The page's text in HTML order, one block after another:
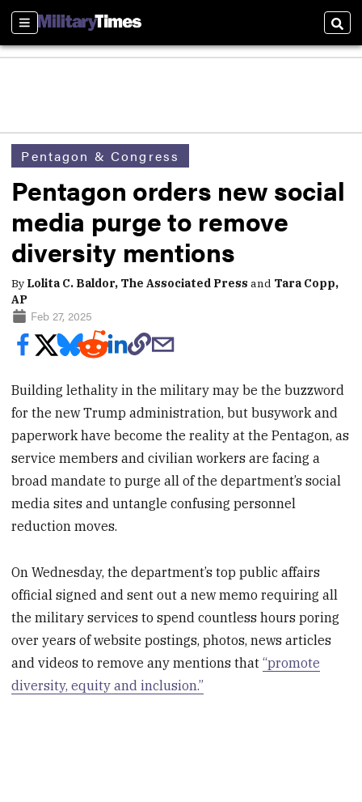
Sections
Pentagon & Congress
Pentagon orders new social
media purge to remove
diversity mentions
By Lolita C. Baldor, The Associated Press and Tara Copp,
AP
Feb 27, 2025
Building lethality in the military may be the buzzword
for the new Trump administration, but busywork and
paperwork have become the reality at the Pentagon, as
service members and civilian workers are facing a
broad mandate to purge all of the department’s social
media sites and untangle confusing personnel
reduction moves.
On Wednesday, the department’s top public affairs
official signed and sent out a new memo requiring all
the military services to spend countless hours poring
over years of website postings, photos, news articles
and videos to remove any mentions that“promote
diversity, equity and inclusion.”